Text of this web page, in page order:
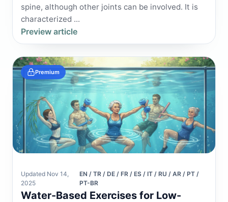
spine, although other joints can be involved. It is
characterized ...
Preview article
Premium
Updated Nov 14,
2025
EN / TR / DE / FR / ES / IT / RU / AR / PT /
PT-BR
Water-Based Exercises for Low-